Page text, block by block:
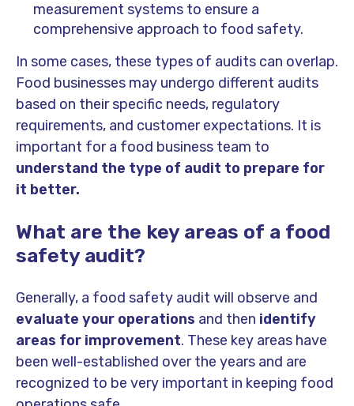
measurement systems to ensure a
comprehensive approach to food safety.
In some cases, these types of audits can overlap.
Food businesses may undergo different audits
based on their specific needs, regulatory
requirements, and customer expectations. It is
important for a food business team to
understand the type of audit to prepare for
it better.
What are the key areas of a food
safety audit?
Generally, a food safety audit will observe and
evaluate your operations and then identify
areas for improvement. These key areas have
been well-established over the years and are
recognized to be very important in keeping food